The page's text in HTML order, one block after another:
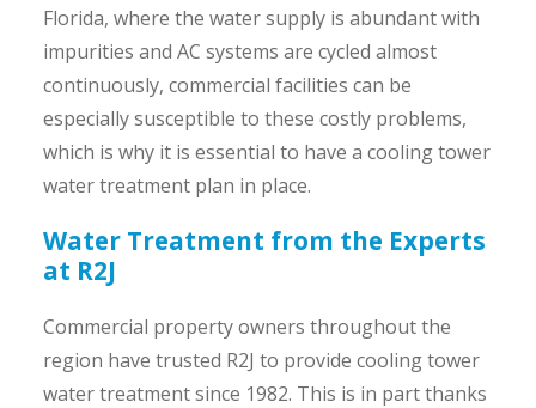
Florida, where the water supply is abundant with
impurities and AC systems are cycled almost
continuously, commercial facilities can be
especially susceptible to these costly problems,
which is why it is essential to have a cooling tower
water treatment plan in place.
Water Treatment from the Experts
at R2J
Commercial property owners throughout the
region have trusted R2J to provide cooling tower
water treatment since 1982. This is in part thanks